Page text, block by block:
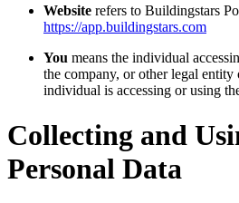
Website refers to Buildingstars
https://app.buildingstars.com
You means the individual
the company, or other legal
individual is accessing or using
Collecting and
Personal Data